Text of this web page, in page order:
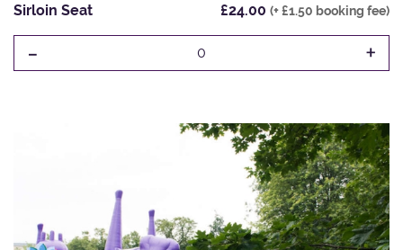
Sirloin Seat £24.00 (+ £1.50 booking fee)
- 0 +